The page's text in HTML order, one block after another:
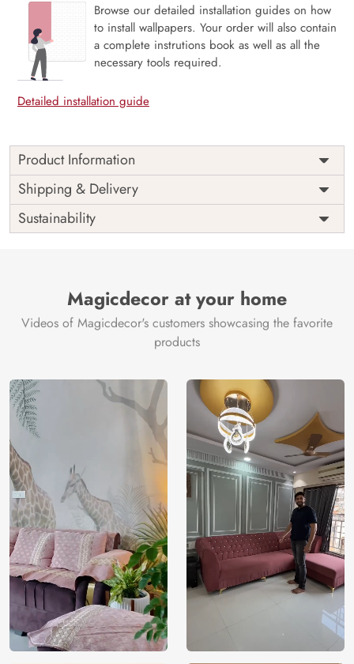
Browse our detailed installation guides on how
to install wallpapers. Your order will also contain
a complete instrutions book as well as all the
necessary tools required.
Detailed installation guide
Product Information
Price
Rs. 99/sq.ft.
Shipping
Free
Origin
India
Shipping & Delivery
Sustainability
Magicdecor at your home
Videos of Magicdecor's customers showcasing the favorite
products